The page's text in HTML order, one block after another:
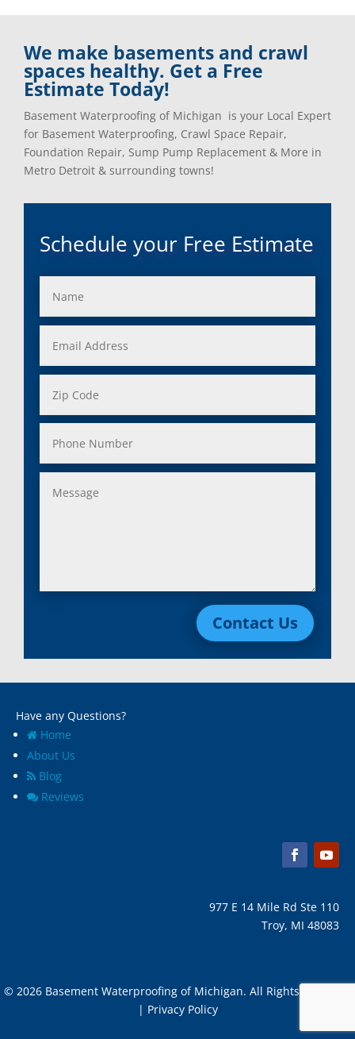
We make basements and crawl
spaces healthy. Get a Free
Estimate Today!
Basement Waterproofing of Michigan is your Local Expert
for Basement Waterproofing, Crawl Space Repair,
Foundation Repair, Sump Pump Replacement & More in
Metro Detroit & surrounding towns!
Schedule your Free Estimate
Contact Us
Have any Questions?
Home
About Us
Blog
Reviews
977 E 14 Mile Rd Ste 110
Troy, MI 48083
© 2026 Basement Waterproofing of Michigan. All Rights Reserved
| Privacy Policy